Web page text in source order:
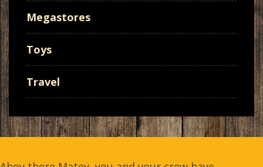
Megastores
Toys
Travel